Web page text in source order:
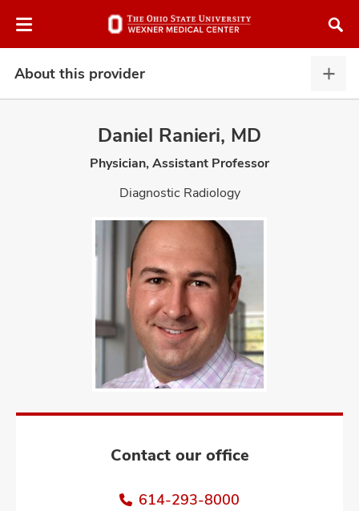
to
About this provider
this
Daniel Ranieri, MD
Physician, Assistant Professor
Diagnostic Radiology
Contact our office
614-293-8000